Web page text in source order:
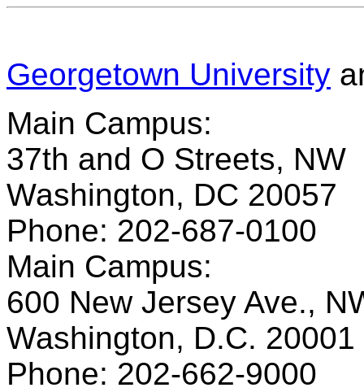
Georgetown University
Main Campus:
37th and O Streets, NW
Washington, DC 20057
Phone: 202-687-0100
Main Campus:
600 New Jersey Ave.,
Washington, D.C. 20001
Phone: 202-662-9000